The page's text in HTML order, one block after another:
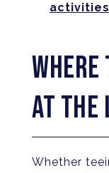
WHERE
AT THE
Whether